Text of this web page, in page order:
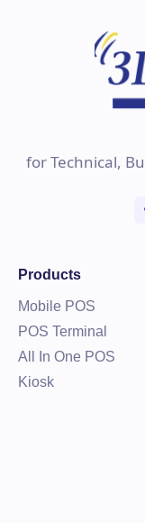
for Technical,
Products
Mobile POS
POS Terminal
All In One POS
Kiosk